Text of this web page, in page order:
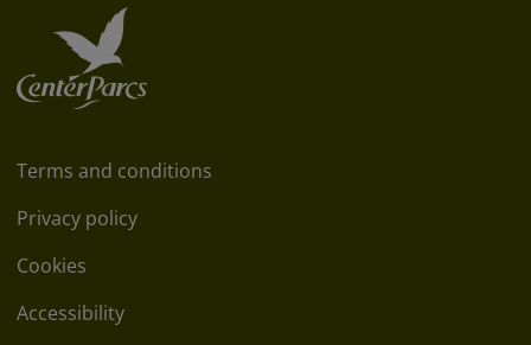
Terms and conditions
Privacy policy
Cookies
Accessibility